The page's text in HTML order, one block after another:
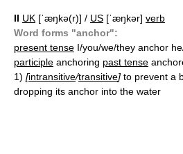
II UK [ˈæŋkə(r)] / US [ˈæŋkər] verb
Word forms "anchor":
present tense I/you/we/they anchor
participle anchoring past tense
1) [intransitive/transitive] to prevent a
dropping its anchor into the water